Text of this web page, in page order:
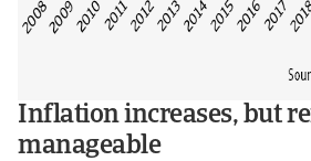
Inflation increases, but
manageable